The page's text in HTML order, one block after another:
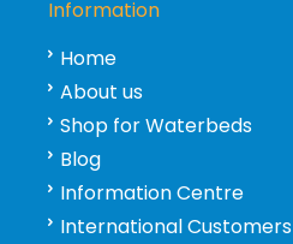
Information
Home
About us
Shop for Waterbeds
Blog
Information Centre
International Customers